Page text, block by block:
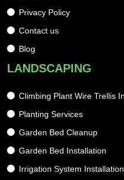
Privacy Policy
Contact us
Blog
LANDSCAPING
Climbing Plant Wire Trellis
Planting Services
Garden Bed Cleanup
Garden Bed Installation
Irrigation System Installation